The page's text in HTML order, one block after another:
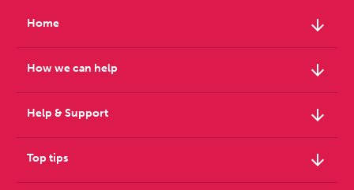
Home arrow_downward
How we can help arrow_downward
Help & Support arrow_downward
Top tips arrow_downward